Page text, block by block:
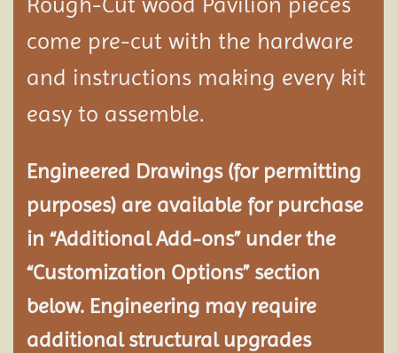
come pre-cut with the hardware
and instructions making every kit
easy to assemble.
Engineered Drawings (for permitting
purposes) are available for purchase
in “Additional Add-ons” under the
“Customization Options” section
below. Engineering may require
additional structuralupgrades